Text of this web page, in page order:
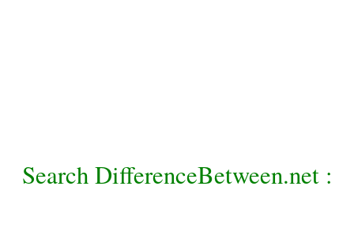
Search DifferenceBetween.net :